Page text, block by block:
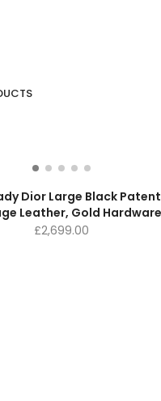
Dior Large Black Patent
Leather, Gold Hardware
£2,699.00